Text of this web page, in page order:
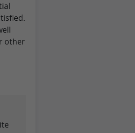
other